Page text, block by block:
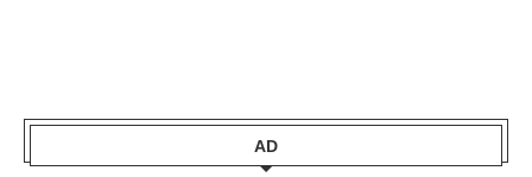
AD